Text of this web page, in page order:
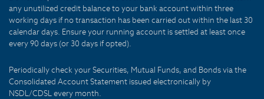
any unutilized credit balance to your bank account within three
working days if no transaction has been carried out within the last 30
calendar days. Ensure your running account is settled at least once
every 90 days (or 30 days if opted).
Periodically check your Securities, Mutual Funds, and Bonds via the
Consolidated Account Statement issued electronically by
NSDL/CDSL every month.